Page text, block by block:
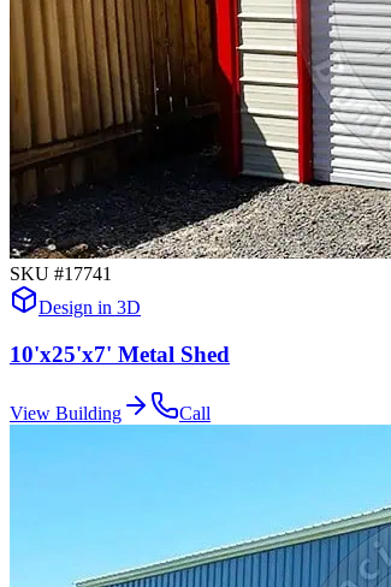
SKU #17741
Design in 3D
10'x25'x7' Metal Shed
View Building Call